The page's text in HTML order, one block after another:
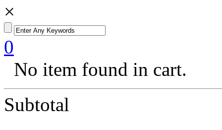
×
0
No item found in cart.
Subtotal